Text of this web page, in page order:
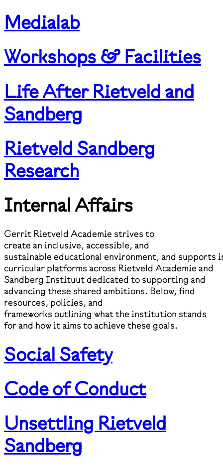
Medialab
Workshops & Facilities
Life After Rietveld and
Sandberg
Rietveld Sandberg
Research
Internal Affairs
Gerrit Rietveld Academie strives to
create an inclusive, accessible, and
sustainable educational environment, and supports
curricular platforms across Rietveld Academie and
Sandberg Instituut dedicated to supporting and
advancing these shared ambitions. Below, find
resources, policies, and
frameworks outlining what the institution stands
for and how it aims to achieve these goals.
Social Safety
Code of Conduct
Unsettling Rietveld
Sandberg